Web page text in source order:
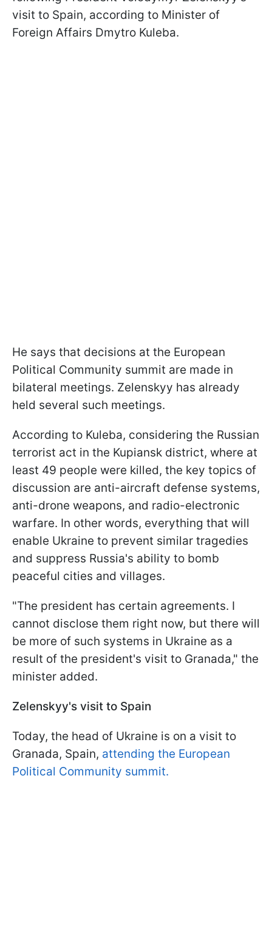
visit to Spain, according to Minister of
Foreign Affairs Dmytro Kuleba.
He says that decisions at the European
Political Community summit are made in
bilateral meetings. Zelenskyy has already
held several such meetings.
According to Kuleba, considering the Russian
terrorist act in the Kupiansk district, where at
least 49 people were killed, the key topics of
discussion are anti-aircraft defense systems,
anti-drone weapons, and radio-electronic
warfare. In other words, everything that will
enable Ukraine to prevent similar tragedies
and suppress Russia's ability to bomb
peaceful cities and villages.
"The president has certain agreements. I
cannot disclose them right now, but there will
be more of such systems in Ukraine as a
result of the president's visit to Granada," the
minister added.
Zelenskyy's visit to Spain
Today, the head of Ukraine is on a visit to
Granada, Spain, attending the European
Political Community summit.